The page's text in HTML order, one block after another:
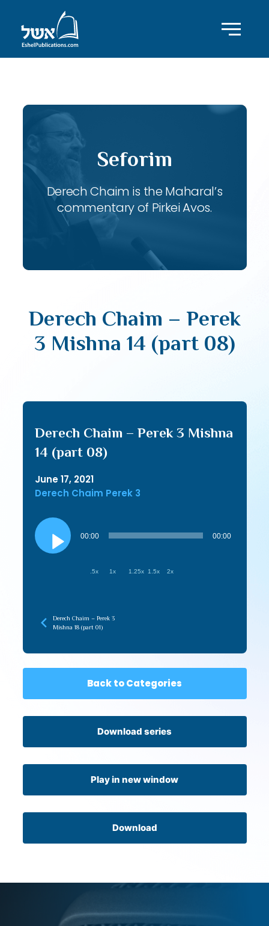
Seforim
Derech Chaim is the Maharal’s
commentary of Pirkei Avos.
Derech Chaim – Perek
3 Mishna 14 (part 08)
Derech Chaim – Perek 3 Mishna
14 (part 08)
June 17, 2021
Derech Chaim Perek 3
Audio
Player
00:00 00:00
.5x 1x 1.25x 1.5x 2x
Derech Chaim – Perek 3
Mishna 18 (part 01)
Back to Categories
Download series
Play in new window
Download